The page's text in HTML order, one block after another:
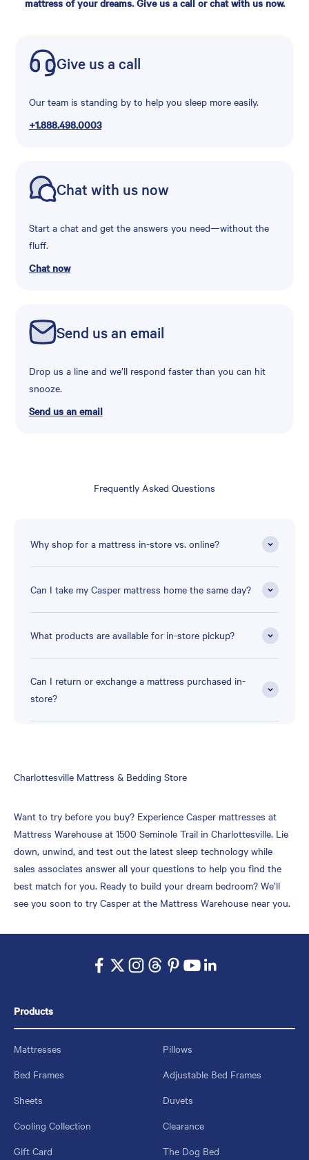
mattress of your dreams. Give us a call or chat with us now.
Give us a call
Our team is standing by to help you sleep more easily.
+1.888.498.0003
Chat with us now
Start a chat and get the answers you need—without the
fluff.
Chat now
Send us an email
Drop us a line and we’ll respond faster than you can hit
snooze.
Send us an email
Frequently Asked Questions
Why shop for a mattress in-store vs. online?
Can I take my Casper mattress home the same day?
What products are available for in-store pickup?
Can I return or exchange a mattress purchased in-
store?
Skip
Charlottesville Mattress & Bedding Store
Want to try before you buy? Experience Casper mattresses at
Mattress Warehouse at 1500 Seminole Trail in Charlottesville. Lie
down, unwind, and test out the latest sleep technology while
sales associates answer all your questions to help you find the
best match for you. Ready to build your dream bedroom? We’ll
see you soon to try Casper at the Mattress Warehouse near you.
Products
Mattresses
Pillows
Bed Frames
Adjustable Bed Frames
Sheets
Duvets
Cooling Collection
Clearance
Gift Card
The Dog Bed